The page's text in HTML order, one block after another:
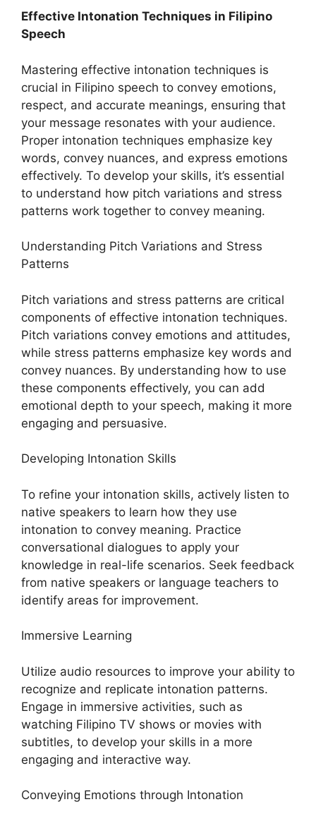
Effective Intonation Techniques in Filipino
Speech
Mastering effective intonation techniques is
crucial in Filipino speech to convey emotions,
respect, and accurate meanings, ensuring that
your message resonates with your audience.
Proper intonation techniques emphasize key
words, convey nuances, and express emotions
effectively. To develop your skills, it’s essential
to understand how pitch variations and stress
patterns work together to convey meaning.
Understanding Pitch Variations and Stress
Patterns
Pitch variations and stress patterns are critical
components of effective intonation techniques.
Pitch variations convey emotions and attitudes,
while stress patterns emphasize key words and
convey nuances. By understanding how to use
these components effectively, you can add
emotional depth to your speech, making it more
engaging and persuasive.
Developing Intonation Skills
To refine your intonation skills, actively listen to
native speakers to learn how they use
intonation to convey meaning. Practice
conversational dialogues to apply your
knowledge in real-life scenarios. Seek feedback
from native speakers or language teachers to
identify areas for improvement.
Immersive Learning
Utilize audio resources to improve your ability to
recognize and replicate intonation patterns.
Engage in immersive activities, such as
watching Filipino TV shows or movies with
subtitles, to develop your skills in a more
engaging and interactive way.
Conveying Emotions through Intonation